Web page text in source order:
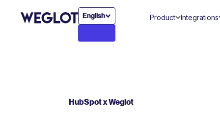
English Product Integrations
HubSpot x Weglot